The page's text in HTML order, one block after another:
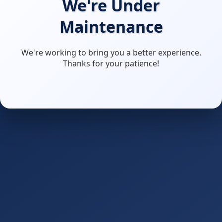
We're Under
Maintenance
We're working to bring you a better experience.
Thanks for your patience!